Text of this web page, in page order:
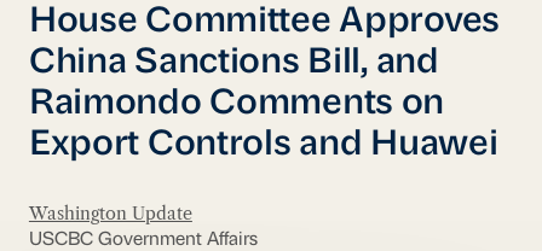
House Committee Approves
China Sanctions Bill, and
Raimondo Comments on
Export Controls and Huawei
Washington Update
USCBC Government Affairs